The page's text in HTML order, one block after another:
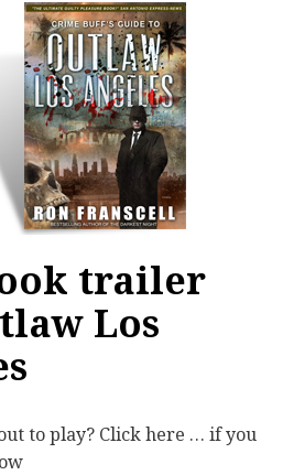
trailer
Los
to play? Click here … if you